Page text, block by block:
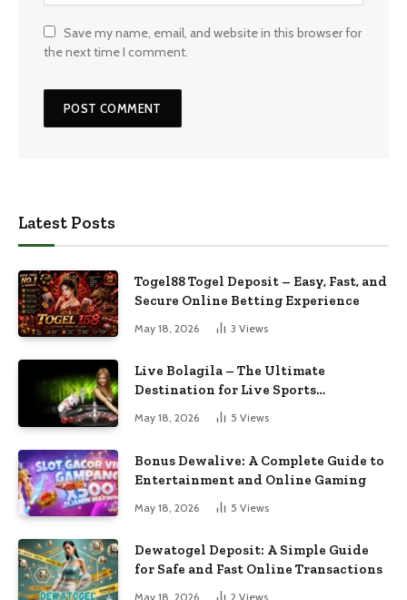
Save my name, email, and website in this browser for
the next time I comment.
Latest Posts
Togel88 Togel Deposit – Easy, Fast, and
Secure Online Betting Experience
May 18, 2026 3 Views
Live Bolagila – The Ultimate
Destination for Live Sports
Entertainment
May 18, 2026 5 Views
Bonus Dewalive: A Complete Guide to
Entertainment and Online Gaming
May 18, 2026 5 Views
Dewatogel Deposit: A Simple Guide
for Safe and Fast Online Transactions
May 18, 2026 2 Views